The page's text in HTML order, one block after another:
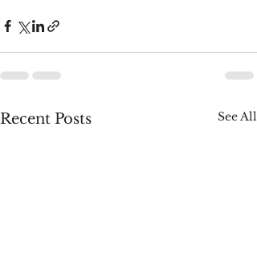
Recent Posts See All